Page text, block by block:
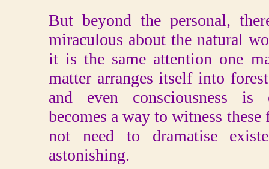
But beyond the personal,
miraculous about the natural
it is the same attention one
matter arranges itself into
and even consciousness is
becomes a way to witness
not need to dramatise
astonishing.